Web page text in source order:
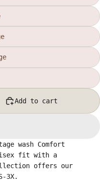
Add to cart
wash Comfort
fit with a
offers our
3X.